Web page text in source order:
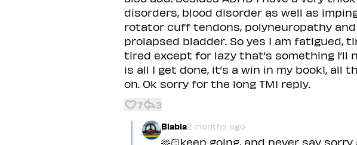
disorders, blood disorder as well as
rotator cuff tendons, polyneuropathy
prolapsed bladder. So yes I am fatigued,
tired except for lazy that’s something I’ll
is all I get done, it’s a win in my book!, all
on. Ok sorry for the long TMI reply.
7 3
Blabla2 months ago
🫶🏻keep going, and never say